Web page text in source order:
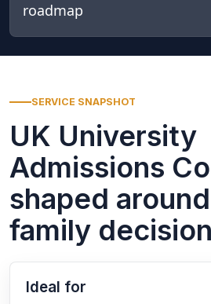
roadmap
SERVICE SNAPSHOT
UK University
Admissions
shaped
family
Ideal for